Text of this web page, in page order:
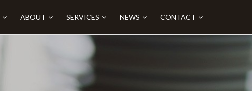
ABOUT SERVICES NEWS CONTACT